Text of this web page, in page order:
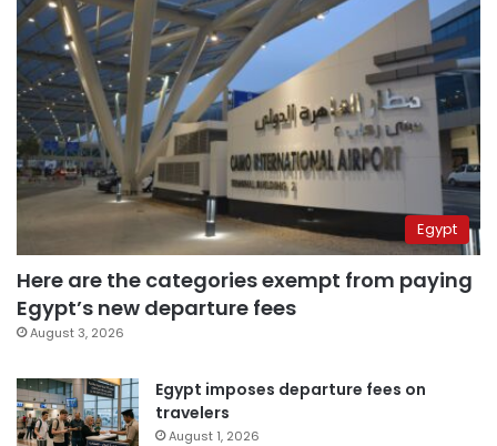
Egypt
Here are the categories exempt from paying
Egypt’s new departure fees
August 3, 2026
Egypt imposes departure fees on
travelers
August 1, 2026